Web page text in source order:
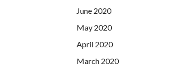
June 2020
May 2020
April 2020
March 2020